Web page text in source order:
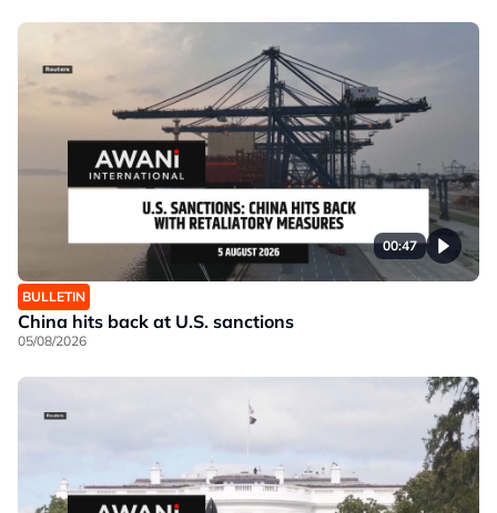
00:47
BULLETIN
China hits back at U.S. sanctions
05/08/2026